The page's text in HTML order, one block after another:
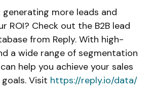
more leads and
ROI? Check out the B2B lead
from Reply. With high-
a wide range of segmentation
help you achieve your sales
Visit https://reply.io/data/